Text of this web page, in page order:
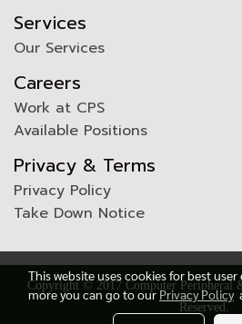
Services
Our Services
Careers
Work at CPS
Available Positions
Privacy & Terms
Privacy Policy
Take Down Notice
Copyright © 2017 Computer Peripheral
Reserved.
This website uses cookies for best
more you can go to ourPrivacy Policy